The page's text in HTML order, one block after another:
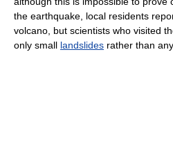
the earthquake, local residents
volcano, but scientists who visited
only small landslides rather than